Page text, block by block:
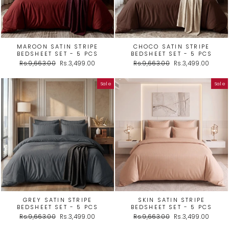
MAROON SATIN STRIPE
BEDSHEET SET - 5 PCS
Regular
Rs.9,663.00 Sale
Rs.3,499.00
CHOCO SATIN STRIPE
BEDSHEET SET - 5 PCS
Regular
Rs.9,663.00 Sale
Rs.3,499.00
Sale
GREY SATIN STRIPE
BEDSHEET SET - 5 PCS
Regular
Rs.9,663.00 Sale
Rs.3,499.00
Sale
SKIN SATIN STRIPE
BEDSHEET SET - 5 PCS
Regular
Rs.9,663.00 Sale
Rs.3,499.00